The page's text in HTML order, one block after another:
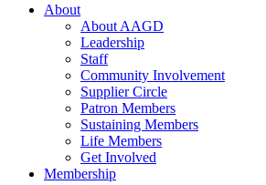
About
About AAGD
Leadership
Staff
Community Involvement
Supplier Circle
Patron Members
Sustaining Members
Life Members
Get Involved
Membership